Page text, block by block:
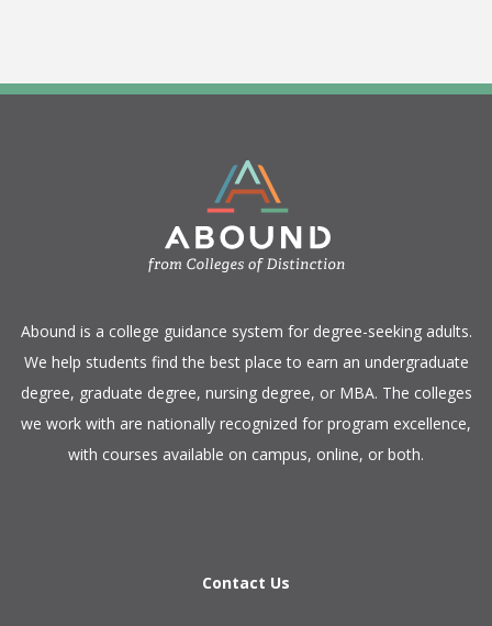
​Abound is a college guidance system for degree-seeking adults.
We help students find the best place to earn an undergraduate
degree, graduate degree, nursing degree, or MBA. The colleges
we work with are nationally recognized for program excellence,
with courses available on campus, online, or both.​
Contact Us